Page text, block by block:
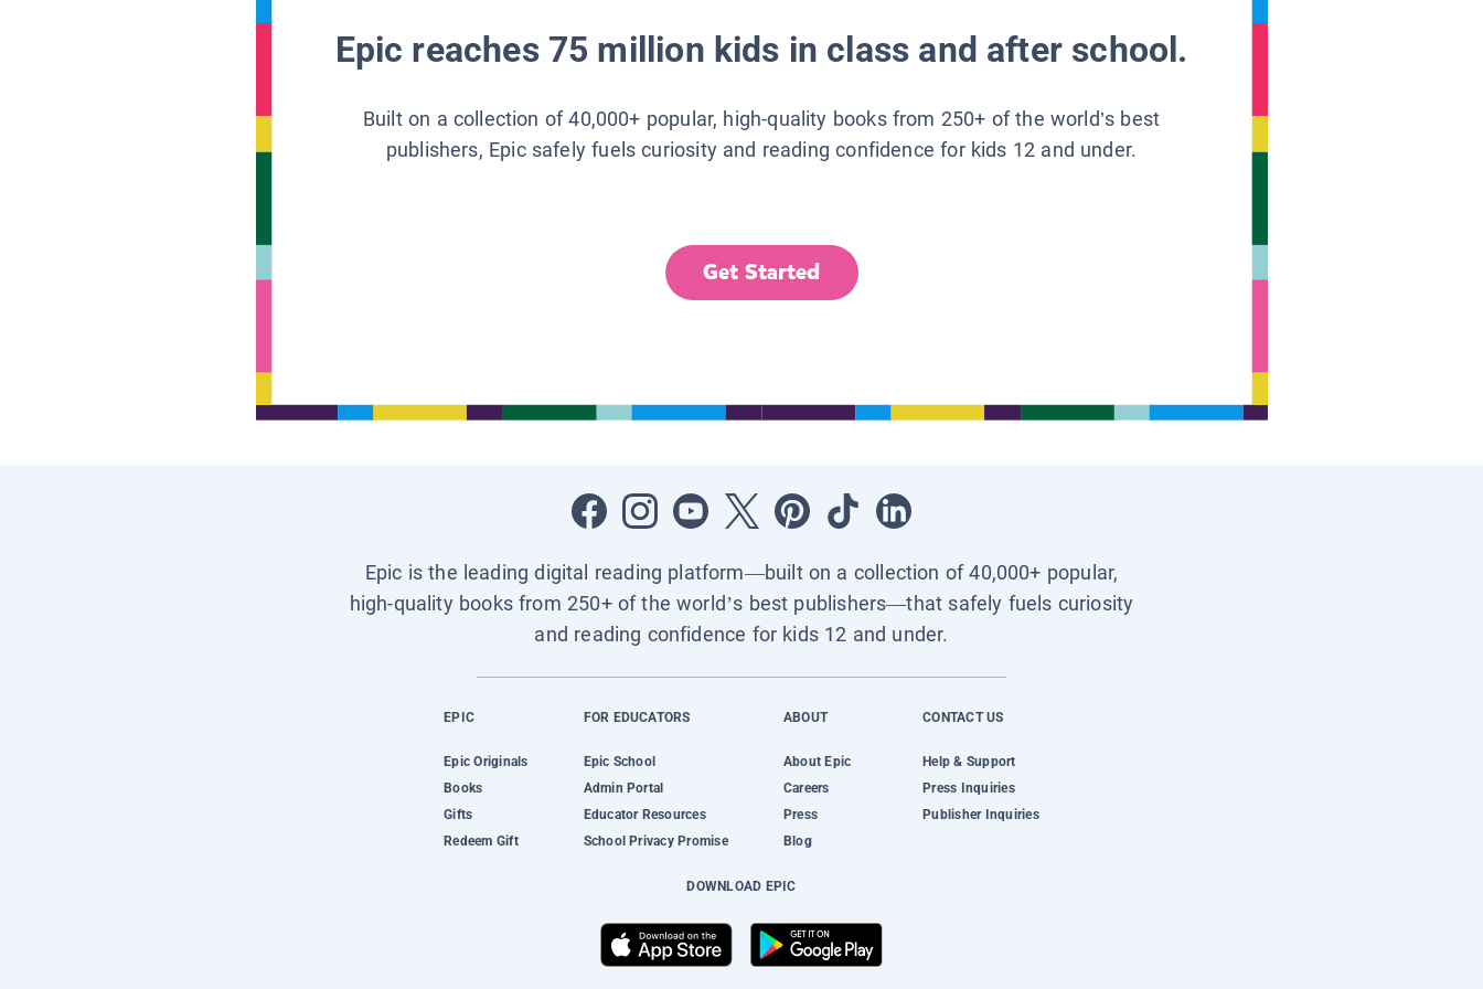
Epic reaches 75 million kids in class and after school.
Built on a collection of 40,000+ popular, high-quality books from 250+ of the world’s best
publishers, Epic safely fuels curiosity and reading confidence for kids 12 and under.
Get Started
Epic is the leading digital reading platform—built on a collection of 40,000+ popular,
high-quality books from 250+ of the world’s best publishers—that safely fuels curiosity
and reading confidence for kids 12 and under.
EPIC
Epic Originals
Books
Gifts
Redeem Gift
FOR EDUCATORS
Epic School
Admin Portal
Educator Resources
School Privacy Promise
ABOUT
About Epic
Careers
Press
Blog
CONTACT US
Help & Support
Press Inquiries
Publisher Inquiries
DOWNLOAD EPIC